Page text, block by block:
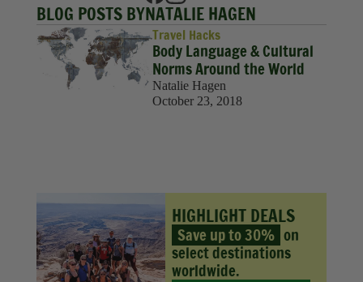
Wellness
BLOG POSTS BYNATALIE HAGEN
Travel Hacks
Body Language & Cultural
Norms Around the World
Natalie Hagen
October 23, 2018
HIGHLIGHT DEALS
Save up to 30% on
select destinations
worldwide.